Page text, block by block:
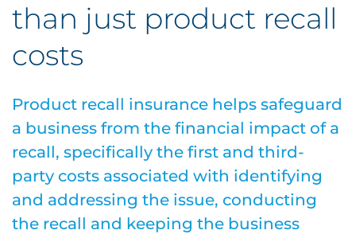
than just product recall
costs
Product recall insurance helps safeguard
a business from the financial impact of a
recall, specifically the first and third-
party costs associated with identifying
and addressing the issue, conducting
the recall and keeping the business